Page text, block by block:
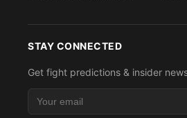
STAY CONNECTED
Get fight predictions & insider